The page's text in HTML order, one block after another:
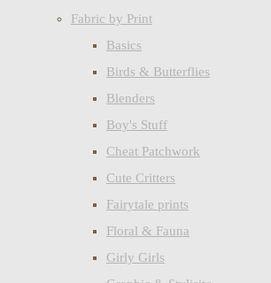
Fabric by Print
Basics
Birds & Butterflies
Blenders
Boy's Stuff
Cheat Patchwork
Cute Critters
Fairytale prints
Floral & Fauna
Girly Girls